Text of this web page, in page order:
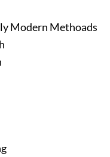
Modern Methoads